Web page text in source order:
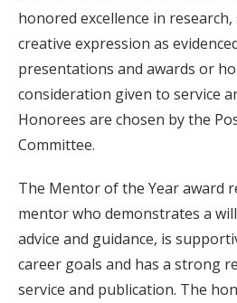
honored excellence in
creative expression as
presentations and awards or
consideration given to service
Honorees are chosen by the
Committee.
The Mentor of the Year award
mentor who demonstrates a
advice and guidance, is
career goals and has a strong
service and publication. The